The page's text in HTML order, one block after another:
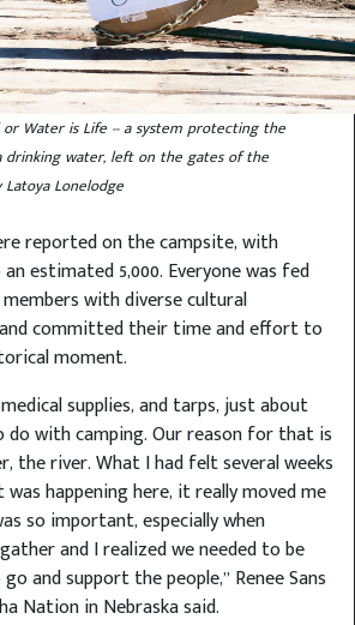
Water is Life -- a system protecting the
drinking water, left on the gates of the
Lonelodge
reported on the campsite, with
estimated 5,000. Everyone was fed
with diverse cultural
committed their time and effort to
moment.
supplies, and tarps, just about
with camping. Our reason for that is
the river. What I had felt several weeks
happening here, it really moved me
so important, especially when
and I realized we needed to be
and support the people,” Renee Sans
Nation in Nebraska said.